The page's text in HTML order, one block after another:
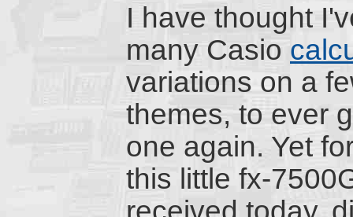
I have thought
many Casio
variations on a
themes, to ever
one again. Yet
this little fx-